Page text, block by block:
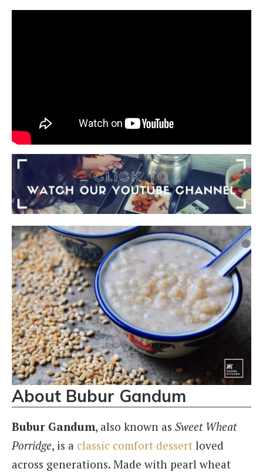
About Bubur Gandum
Bubur Gandum, also known as Sweet Wheat
Porridge, is a classic comfort dessert loved
across generations. Made with pearl wheat